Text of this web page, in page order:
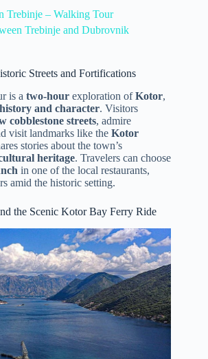
Trebinje – Walking Tour
Trebinje and Dubrovnik
Streets and Fortifications
is a two-hour exploration ofKotor,
history and character. Visitors
cobblestone streets, admire
visit landmarks like the Kotor
stories about the town’s
heritage. Travelers can choose
in one of the local restaurants,
amid the historic setting.
the Scenic Kotor Bay Ferry Ride